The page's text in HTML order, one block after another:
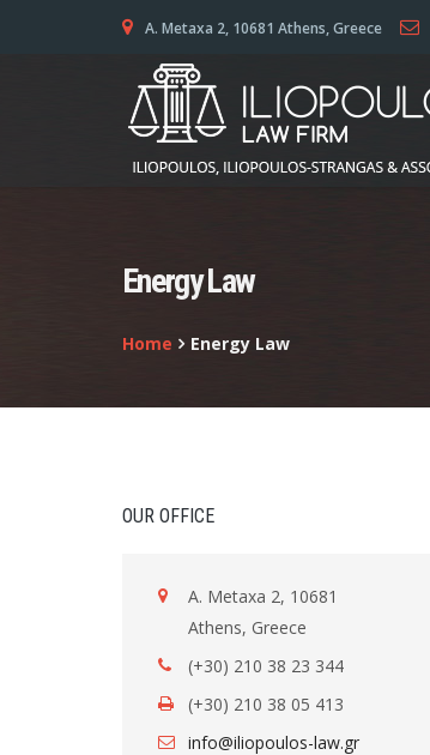
A. Metaxa 2, 10681 Athens, Greece
Energy Law
Home Energy Law
OUR OFFICE
A. Metaxa 2, 10681
Athens, Greece
(+30) 210 38 23 344
(+30) 210 38 05 413
info@iliopoulos-law.gr